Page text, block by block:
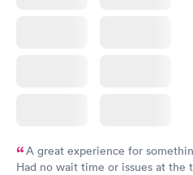
A great experience for
Had no wait time or issues at